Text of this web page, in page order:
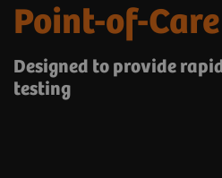
Point-of-
Designed to provide
testing